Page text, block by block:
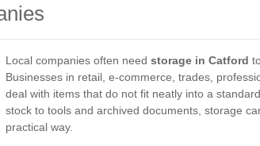
Local companies often need storage in Catford
Businesses in retail, e-commerce, trades,
deal with items that do not fit neatly into a
stock to tools and archived documents, storage
practical way.